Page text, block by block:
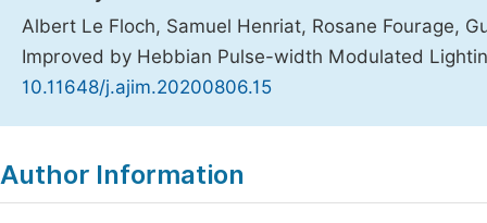
Albert Le Floch, Samuel Henriat, Rosane Fourage,
Improved by Hebbian Pulse-width Modulated
10.11648/j.ajim.20200806.15
Author Information